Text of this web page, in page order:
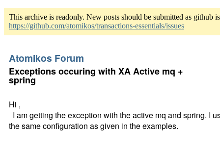
This archive is readonly. New posts should be submitted as github
https://github.com/atomikos/transactions-essentials/issues
Atomikos Forum
Exceptions occuring with XA Active mq +
spring
Hi ,
I am getting the exception with the active mq and spring. I
the same configuration as given in the examples.